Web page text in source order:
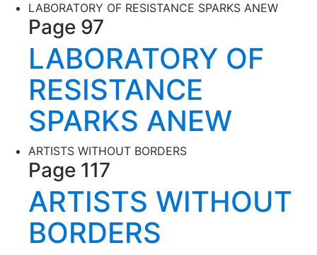
LABORATORY OF RESISTANCE SPARKS ANEW
Page 97
LABORATORY OF
RESISTANCE
SPARKS ANEW
ARTISTS WITHOUT BORDERS
Page 117
ARTISTS WITHOUT
BORDERS